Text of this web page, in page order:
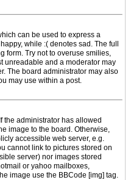
can be used to express a
while :( denotes sad. The full
form. Try not to overuse smilies,
unreadable and a moderator may
The board administrator may also
may use within a post.
the administrator has allowed
image to the board. Otherwise,
accessible web server, e.g.
cannot link to pictures stored on
server) nor images stored
or yahoo mailboxes,
image use the BBCode [img] tag.